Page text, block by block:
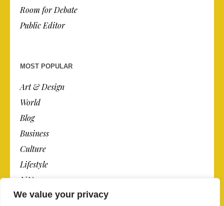
We value your privacy
Room for Debate
Public Editor
MOST POPULAR
Art & Design
World
Blog
Business
Culture
Lifestyle
N.Y.
Newspaper